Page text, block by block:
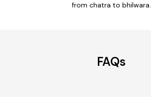
from chatra to bhilwara.
FAQs